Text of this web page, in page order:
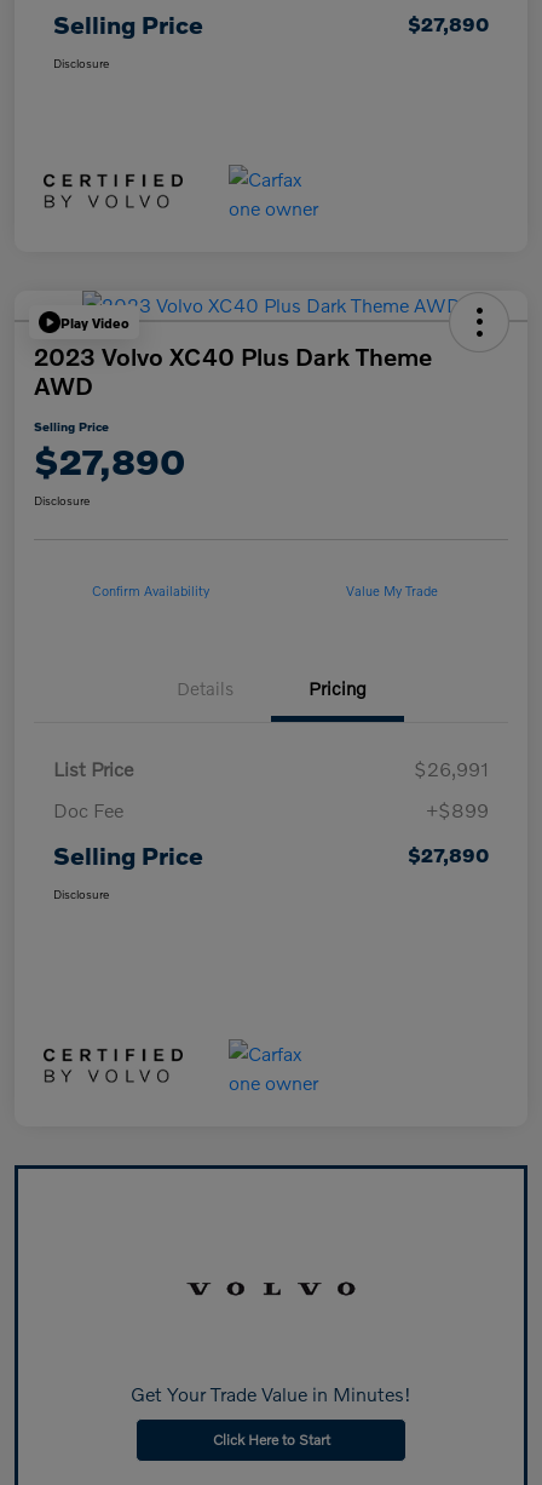
Selling Price $27,890
Disclosure
Play Video
2023 Volvo XC40 Plus Dark Theme
AWD
Selling Price
$27,890
Disclosure
Confirm Availability Value My Trade
Details Pricing
List Price
$26,991
Doc Fee
+$899
Selling Price $27,890
Disclosure
Get Your Trade Value in Minutes!
Click Here to Start